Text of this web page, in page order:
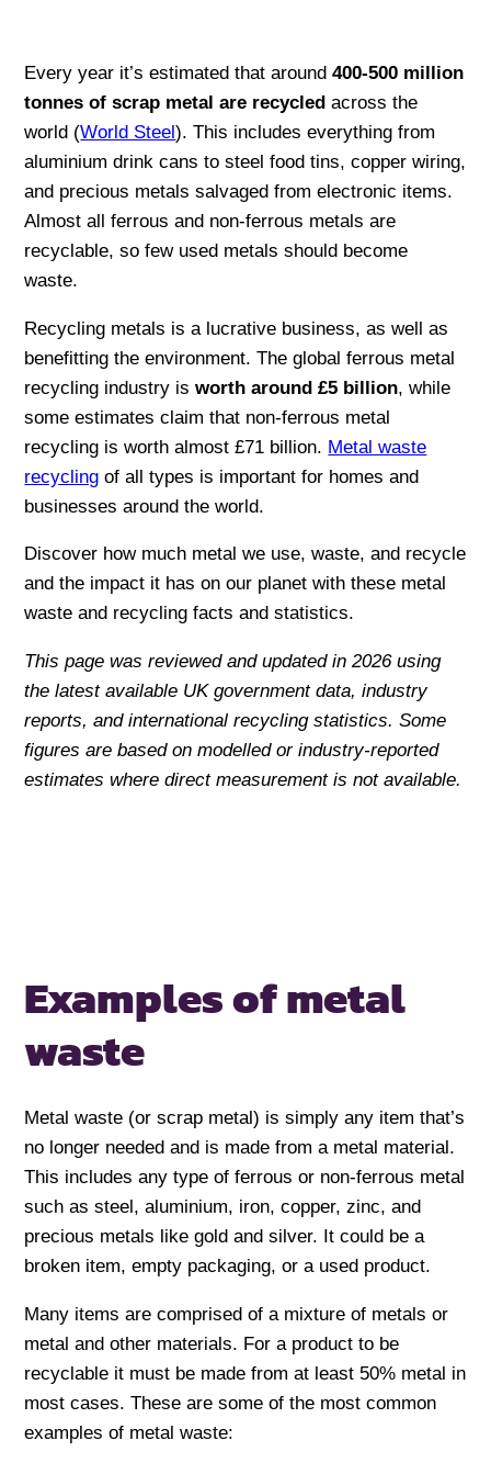
Every year it’s estimated that around400-500 million
tonnes of scrap metal are recycled across the
world (World Steel). This includes everything from
aluminium drink cans to steel food tins, copper wiring,
and precious metals salvaged from electronic items.
Almost all ferrous and non-ferrous metals are
recyclable, so few used metals should become
waste.
Recycling metals is a lucrative business, as well as
benefitting the environment. The global ferrous metal
recycling industry isworth around £5 billion, while
some estimates claim that non-ferrous metal
recycling is worth almost £71 billion. Metal waste
recycling of all types is important for homes and
businesses around the world.
Discover how much metal we use, waste, and recycle
and the impact it has on our planet with these metal
waste and recycling facts and statistics.
This page was reviewed and updated in 2026 using
the latest available UK government data, industry
reports, and international recycling statistics. Some
figures are based on modelled or industry-reported
estimates where direct measurement is not available.
Examples of metal
waste
Metal waste (or scrap metal) is simply any item that’s
no longer needed and is made from a metal material.
This includes any type of ferrous or non-ferrous metal
such as steel, aluminium, iron, copper, zinc, and
precious metals like gold and silver. It could be a
broken item, empty packaging, or a used product.
Many items are comprised of a mixture of metals or
metal and other materials. For a product to be
recyclable it must be made from at least 50% metal in
most cases. These are some of the most common
examples of metal waste: